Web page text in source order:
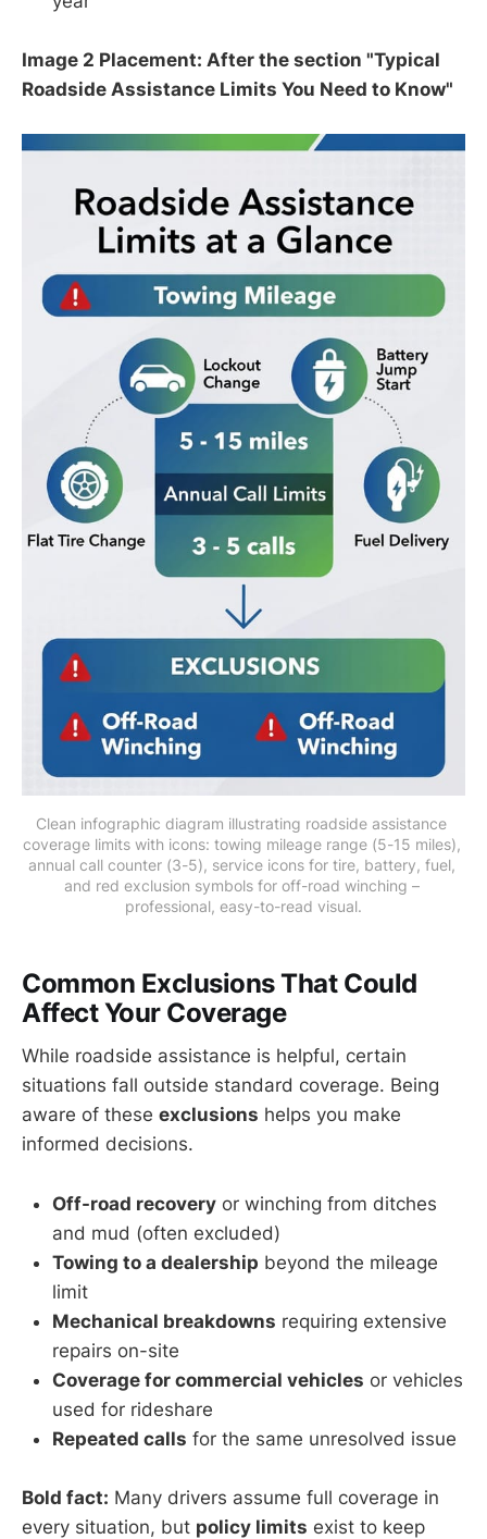
Image 2 Placement: After the section "Typical
Roadside Assistance Limits You Need to Know"
Clean infographic diagram illustrating roadside assistance
coverage limits with icons: towing mileage range (5-15 miles),
annual call counter (3-5), service icons for tire, battery, fuel,
and red exclusion symbols for off-road winching –
professional, easy-to-read visual.
Common Exclusions That Could
Affect Your Coverage
While roadside assistance is helpful, certain
situations fall outside standard coverage. Being
aware of these exclusions helps you make
informed decisions.
Off-road recovery or winching from ditches
and mud (often excluded)
Towing to a dealership beyond the mileage
limit
Mechanical breakdowns requiring extensive
repairs on-site
Coverage for commercial vehicles or vehicles
used for rideshare
Repeated calls for the same unresolved issue
Bold fact: Many drivers assume full coverage in
every situation, but policy limits exist to keep